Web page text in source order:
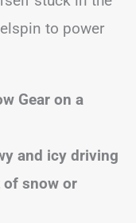
to power
Gear on a
and icy driving
of snow or